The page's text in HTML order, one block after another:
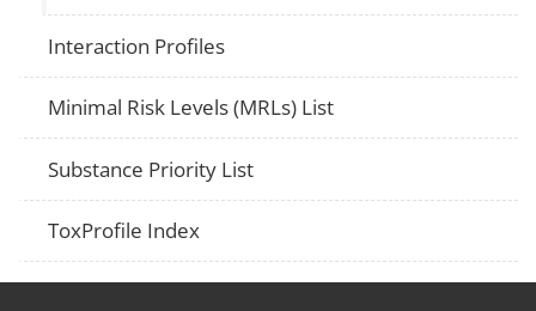
Interaction Profiles
Minimal Risk Levels (MRLs) List
Substance Priority List
ToxProfile Index